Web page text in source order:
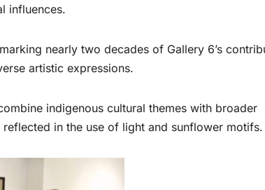
influences.
nearly two decades of Gallery 6’s
artistic expressions.
indigenous cultural themes with broader
in the use of light and sunflower motifs.